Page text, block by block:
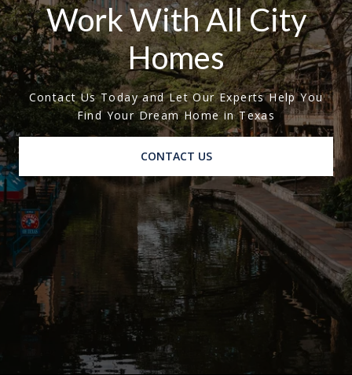
Work With All City
Homes
Contact Us Today and Let Our Experts Help You
Find Your Dream Home in Texas
CONTACT US